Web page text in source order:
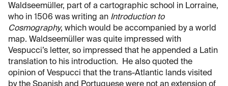
Waldseemüller, part of a cartographic school in Lorraine,
who in 1506 was writing an Introduction to
Cosmography, which would be accompanied by a world
map. Waldseemüller was quite impressed with
Vespucci’s letter, so impressed that he appended a Latin
translation to his introduction. He also quoted the
opinion of Vespucci that the trans-Atlantic lands visited
by the Spanish and Portuguese were not an extension of